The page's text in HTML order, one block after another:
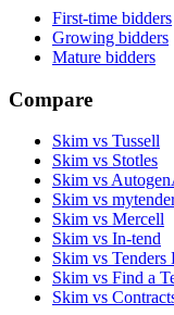
First-time bidders
Growing bidders
Mature bidders
Compare
Skim vs Tussell
Skim vs Stotles
Skim vs
Skim vs
Skim vs Mercell
Skim vs In-tend
Skim vs Tenders
Skim vs Find a
Skim vs